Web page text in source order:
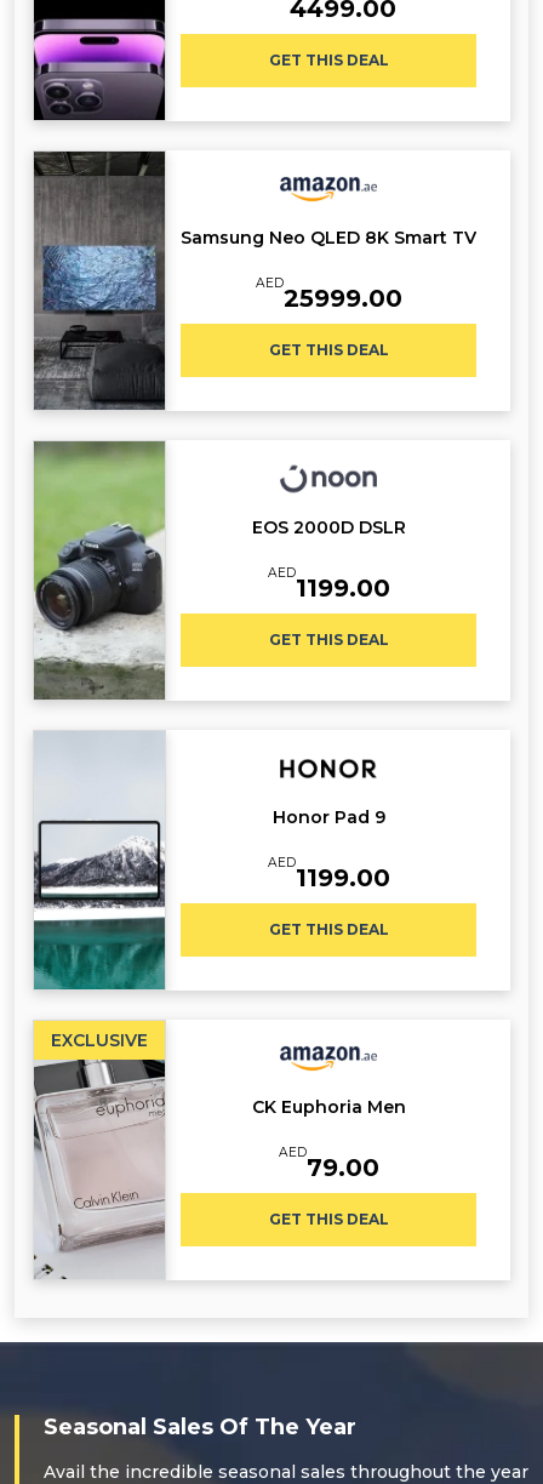
4499.00
GET THIS DEAL
Samsung Neo QLED 8K Smart TV
AED
25999.00
GET THIS DEAL
EOS 2000D DSLR
AED
1199.00
GET THIS DEAL
Honor Pad 9
AED
1199.00
GET THIS DEAL
EXCLUSIVE
CK Euphoria Men
AED
79.00
GET THIS DEAL
Seasonal Sales Of The Year
Avail the incredible seasonal sales throughout the year